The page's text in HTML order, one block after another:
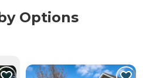
Options